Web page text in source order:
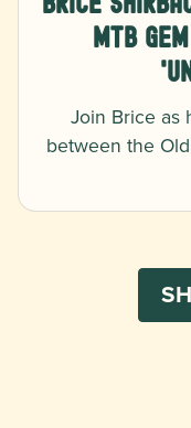
MTB
Join Brice as
between the